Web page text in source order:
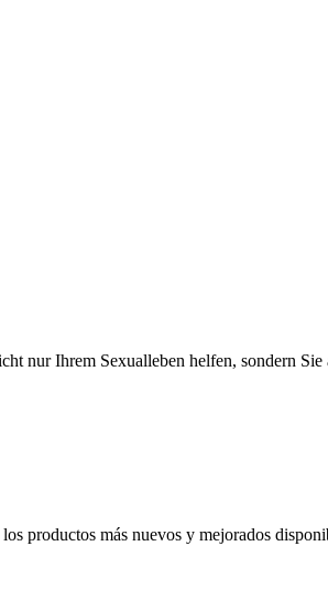
nur Ihrem Sexualleben helfen, sondern Sie
productos más nuevos y mejorados